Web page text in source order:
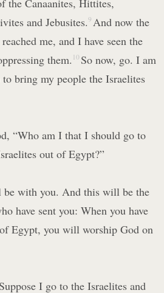
and Jebusites.9 And now the
me, and I have seen the
them. 10 So now, go. I am
bring my people the Israelites
“Who am I that I should go to
out of Egypt?”
with you. And this will be the
have sent you: When you have
Egypt, you will worship God on
I go to the Israelites and